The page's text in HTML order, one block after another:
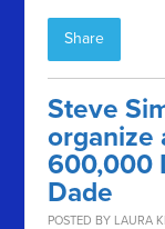
Share
Steve
organize
600,000
Dade
POSTED BY LAURA